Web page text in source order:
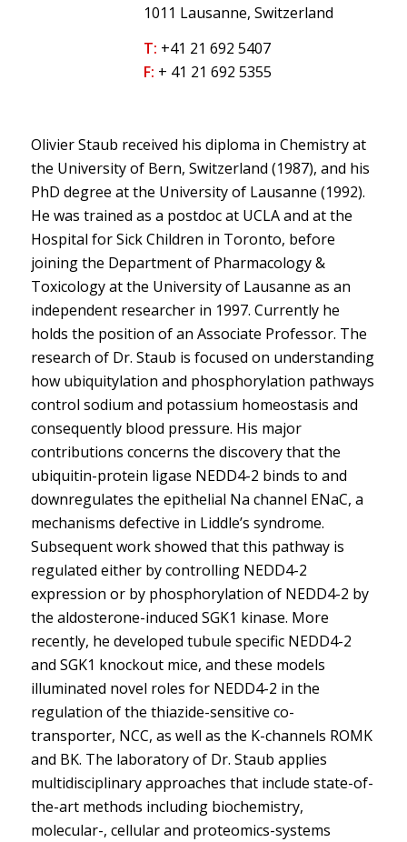
1011 Lausanne, Switzerland
T: +41 21 692 5407
F: + 41 21 692 5355
Olivier Staub received his diploma in Chemistry at
the University of Bern, Switzerland (1987), and his
PhD degree at the University of Lausanne (1992).
He was trained as a postdoc at UCLA and at the
Hospital for Sick Children in Toronto, before
joining the Department of Pharmacology &
Toxicology at the University of Lausanne as an
independent researcher in 1997. Currently he
holds the position of an Associate Professor. The
research of Dr. Staub is focused on understanding
how ubiquitylation and phosphorylation pathways
control sodium and potassium homeostasis and
consequently blood pressure. His major
contributions concerns the discovery that the
ubiquitin-protein ligase NEDD4-2 binds to and
downregulates the epithelial Na channel ENaC, a
mechanisms defective in Liddle’s syndrome.
Subsequent work showed that this pathway is
regulated either by controlling NEDD4-2
expression or by phosphorylation of NEDD4-2 by
the aldosterone-induced SGK1 kinase. More
recently, he developed tubule specific NEDD4-2
and SGK1 knockout mice, and these models
illuminated novel roles for NEDD4-2 in the
regulation of the thiazide-sensitive co-
transporter, NCC, as well as the K-channels ROMK
and BK. The laboratory of Dr. Staub applies
multidisciplinary approaches that include state-of-
the-art methods including biochemistry,
molecular-, cellular and proteomics-systems